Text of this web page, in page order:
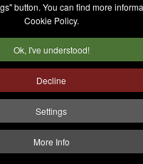
button. You can find more
Cookie Policy.
Ok, I've understood!
Decline
Settings
More Info
Contact
Press
Contact
Work with Us
Privacy policy Cookie